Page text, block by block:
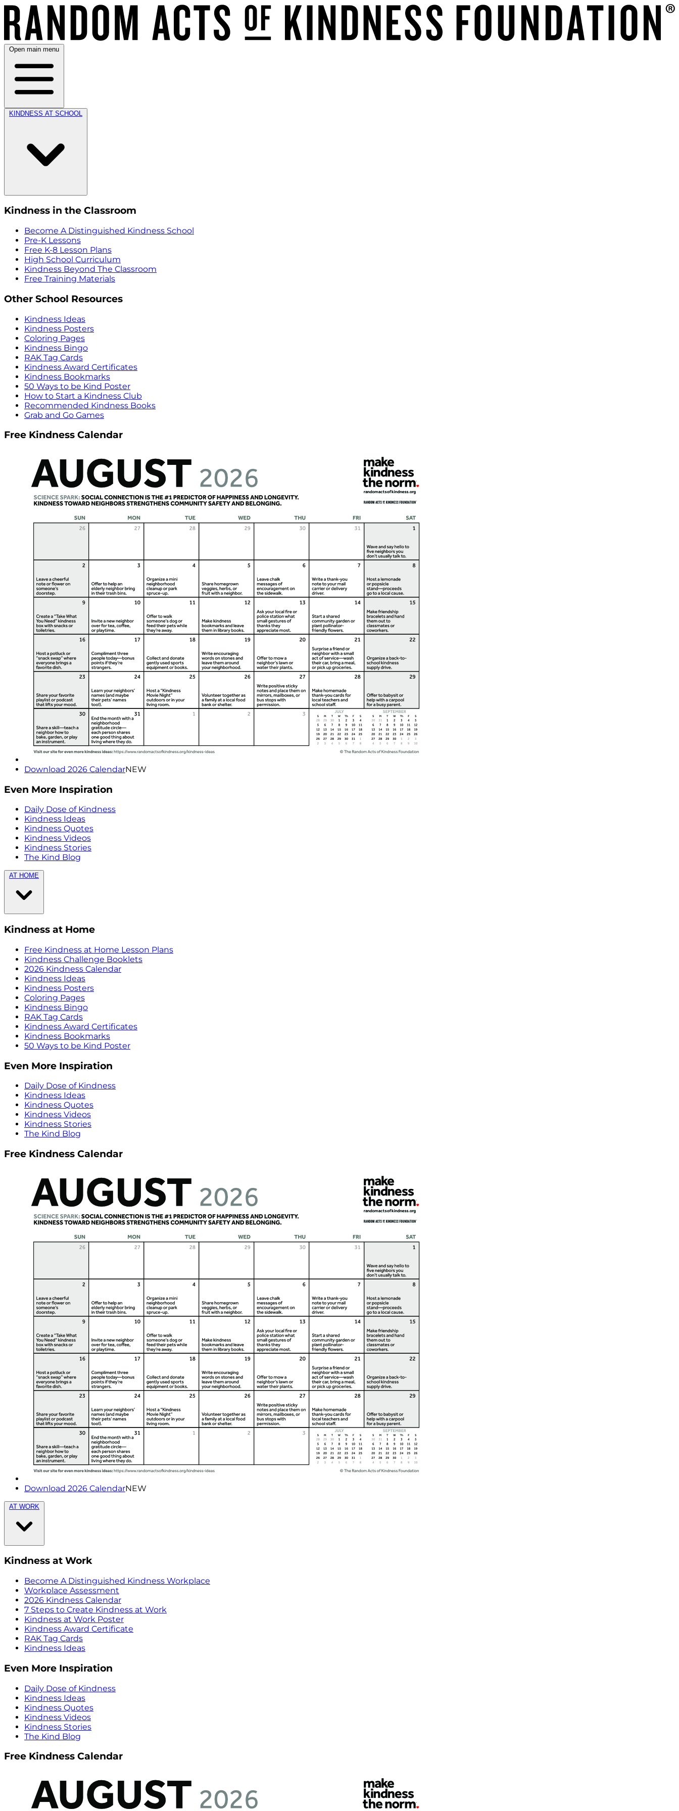
Open main menu
KINDNESS AT SCHOOL
Kindness in the Classroom
Become A Distinguished Kindness School
Pre-K Lessons
Free K-8 Lesson Plans
High School Curriculum
Kindness Beyond The Classroom
Free Training Materials
Other School Resources
Kindness Ideas
Kindness Posters
Coloring Pages
Kindness Bingo
RAK Tag Cards
Kindness Award Certificates
Kindness Bookmarks
50 Ways to be Kind Poster
How to Start a Kindness Club
Recommended Kindness Books
Grab and Go Games
Free Kindness Calendar
Download 2026 CalendarNEW
Even More Inspiration
Daily Dose of Kindness
Kindness Ideas
Kindness Quotes
Kindness Videos
Kindness Stories
The Kind Blog
AT HOME
Kindness at Home
Free Kindness at Home Lesson Plans
Kindness Challenge Booklets
2026 Kindness Calendar
Kindness Ideas
Kindness Posters
Coloring Pages
Kindness Bingo
RAK Tag Cards
Kindness Award Certificates
Kindness Bookmarks
50 Ways to be Kind Poster
Even More Inspiration
Daily Dose of Kindness
Kindness Ideas
Kindness Quotes
Kindness Videos
Kindness Stories
The Kind Blog
Free Kindness Calendar
Download 2026 CalendarNEW
AT WORK
Kindness at Work
Become A Distinguished Kindness Workplace
Workplace Assessment
2026 Kindness Calendar
7 Steps to Create Kindness at Work
Kindness at Work Poster
Kindness Award Certificate
RAK Tag Cards
Kindness Ideas
Even More Inspiration
Daily Dose of Kindness
Kindness Ideas
Kindness Quotes
Kindness Videos
Kindness Stories
The Kind Blog
Free Kindness Calendar